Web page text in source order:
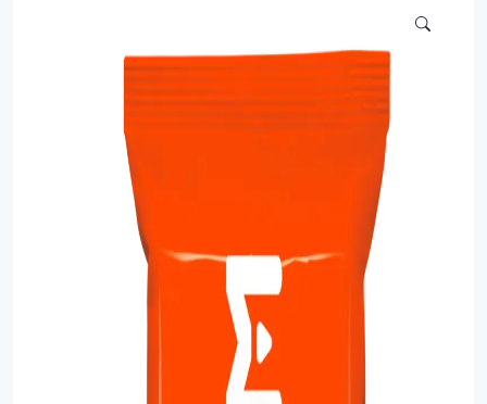
Grains and Cereals
Grocery
Lemonade
marshmallows
Mineral Water
new product
Promotion and Discount